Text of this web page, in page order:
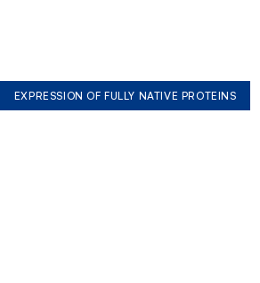
EXPRESSION OF FULLY NATIVE PROTEINS